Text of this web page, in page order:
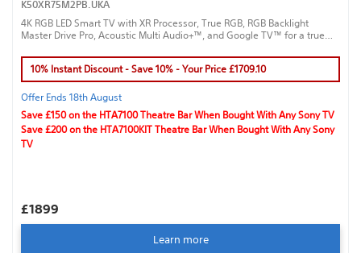
K50XR75M2PB.UKA
4K RGB LED Smart TV with XR Processor, True RGB, RGB Backlight
Master Drive Pro, Acoustic Multi Audio+™, and Google TV™ for a true
10% Instant Discount - Save 10% - Your Price £1709.10
Offer Ends 18th August
Save £150 on the HTA7100 Theatre Bar When Bought With Any Sony TV
Save £200 on the HTA7100KIT Theatre Bar When Bought With Any Sony
TV
£1899
Learn more